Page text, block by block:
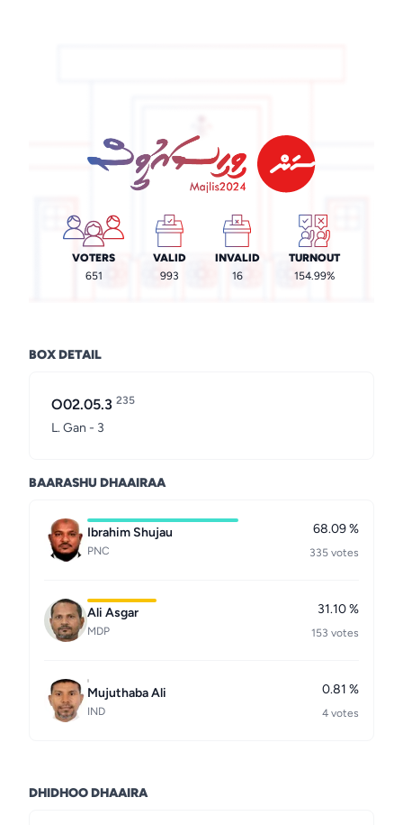
VOTERS
651
VALID
993
INVALID
16
TURNOUT
154.99%
BOX DETAIL
O02.05.3 235
L. Gan - 3
BAARASHU DHAAIRAA
Ibrahim Shujau
PNC
68.09 %
335 votes
Ali Asgar
MDP
31.10 %
153 votes
Mujuthaba Ali
IND
0.81 %
4 votes
DHIDHOO DHAAIRA